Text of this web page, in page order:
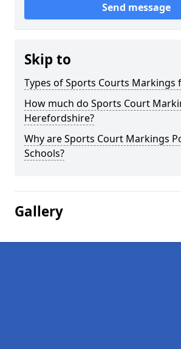
Send message
Skip to
Types of Sports Courts Markings
How much do Sports Court
Herefordshire?
Why are Sports Court Markings
Schools?
Gallery